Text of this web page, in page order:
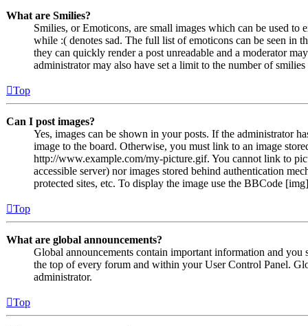
What are Smilies?
Smilies, or Emoticons, are small images which can be used to
while :( denotes sad. The full list of emoticons can be seen in
they can quickly render a post unreadable and a moderator
administrator may also have set a limit to the number of
Top
Can I post images?
Yes, images can be shown in your posts. If the administrator
image to the board. Otherwise, you must link to an image
http://www.example.com/my-picture.gif. You cannot link to
accessible server) nor images stored behind authentication
protected sites, etc. To display the image use the BBCode
Top
What are global announcements?
Global announcements contain important information and
the top of every forum and within your User Control Panel.
administrator.
Top